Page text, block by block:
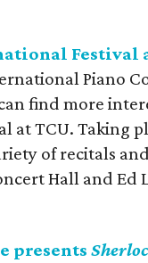
Festival
Piano
find more
at TCU. Taking
of recitals
Hall and
presents